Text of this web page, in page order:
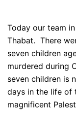
Today our team
Thabat. There
seven children
murdered during
seven children is
days in the life of
magnificent